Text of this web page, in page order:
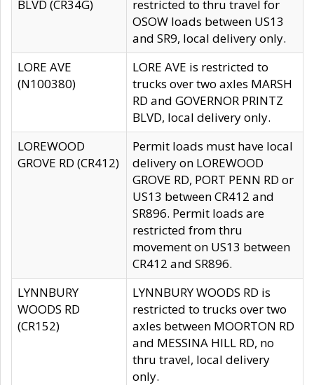
BLVD (CR34G)
restricted to thru travel for
OSOW loads between US13
and SR9, local delivery only.
LORE AVE
(N100380)
LORE AVE is restricted to
trucks over two axles MARSH
RD and GOVERNOR PRINTZ
BLVD, local delivery only.
LOREWOOD
GROVE RD (CR412)
Permit loads must have local
delivery on LOREWOOD
GROVE RD, PORT PENN RD or
US13 between CR412 and
SR896. Permit loads are
restricted from thru
movement on US13 between
CR412 and SR896.
LYNNBURY
WOODS RD
(CR152)
LYNNBURY WOODS RD is
restricted to trucks over two
axles between MOORTON RD
and MESSINA HILL RD, no
thru travel, local delivery
only.